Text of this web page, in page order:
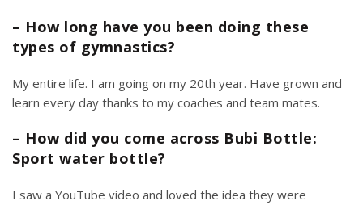
– How long have you been doing these
types of gymnastics?
My entire life. I am going on my 20th year. Have grown and
learn every day thanks to my coaches and team mates.
– How did you come across Bubi Bottle:
Sport water bottle?
I saw a YouTube video and loved the idea they were